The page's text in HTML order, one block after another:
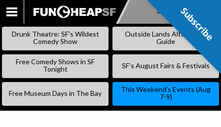
SKIP
Subscribe
Drunk Theatre: SF’s Wildest
Comedy Show
Outside Lands Alternative
Guide
Free Comedy Shows in SF
Tonight
SF’s August Fairs & Festivals
Free Museum Days in The Bay
This Weekend’s Events (Aug
7-9)
Subscribe